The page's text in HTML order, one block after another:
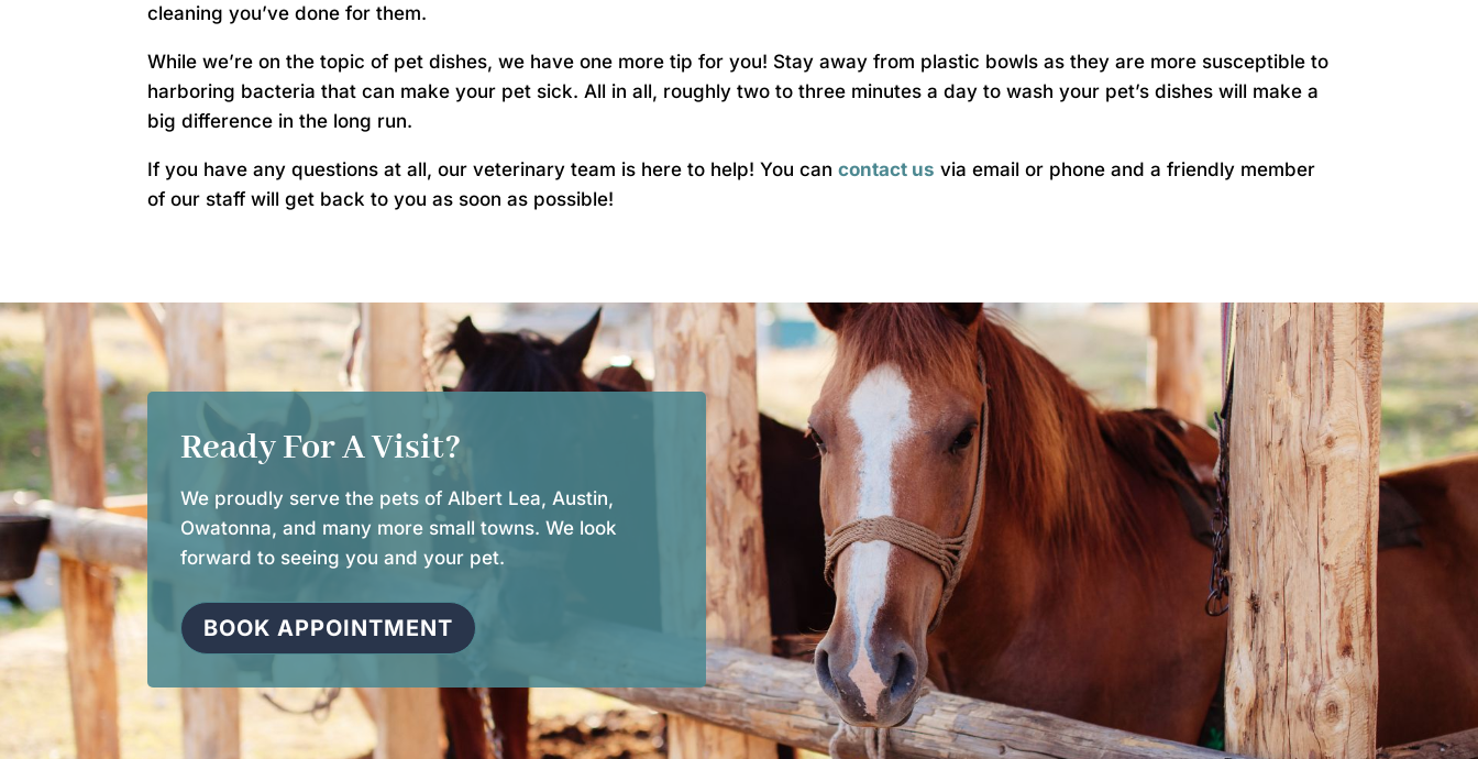
cleaning you’ve done for them.
While we’re on the topic of pet dishes, we have one more tip for you! Stay away from plastic bowls as they are more susceptible to
harboring bacteria that can make your pet sick. All in all, roughly two to three minutes a day to wash your pet’s dishes will make a
big difference in the long run.
If you have any questions at all, our veterinary team is here to help! You cancontact us via email or phone and a friendly member
of our staff will get back to you as soon as possible!
Ready For A Visit?
We proudly serve the pets of Albert Lea, Austin,
Owatonna, and many more small towns. We look
forward to seeing you and your pet.
BOOK APPOINTMENT